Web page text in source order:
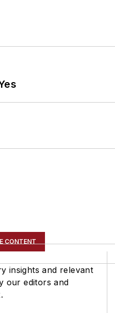
CONTENT
insights and relevant
our editors and